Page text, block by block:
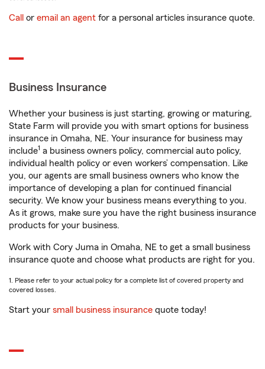
Call or email an agent for a personal articles insurance quote.
Business Insurance
Whether your business is just starting, growing or maturing,
State Farm will provide you with smart options for business
insurance in Omaha, NE. Your insurance for business may
include1 a business owners policy, commercial auto policy,
individual health policy or even workers’ compensation. Like
you, our agents are small business owners who know the
importance of developing a plan for continued financial
security. We know your business means everything to you.
As it grows, make sure you have the right business insurance
products for your business.
Work with Cory Juma in Omaha, NE to get a small business
insurance quote and choose what products are right for you.
1. Please refer to your actual policy for a complete list of covered property and
covered losses.
Start your small business insurance quote today!